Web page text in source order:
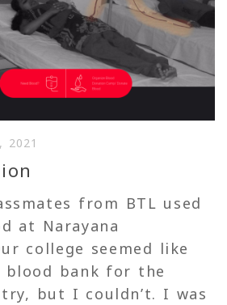
2021
from BTL used
at Narayana
college seemed like
blood bank for the
but I couldn’t. I was